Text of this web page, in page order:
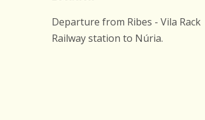
Departure from Ribes - Vila Rack
Railway station to Núria.